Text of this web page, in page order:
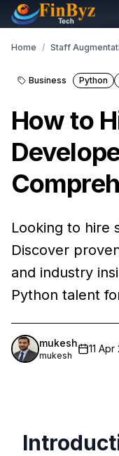
Home / Staff
Business Python
How to
Looking to hire
Discover
and industry
Python talent
mukesh
mukesh
11 Apr